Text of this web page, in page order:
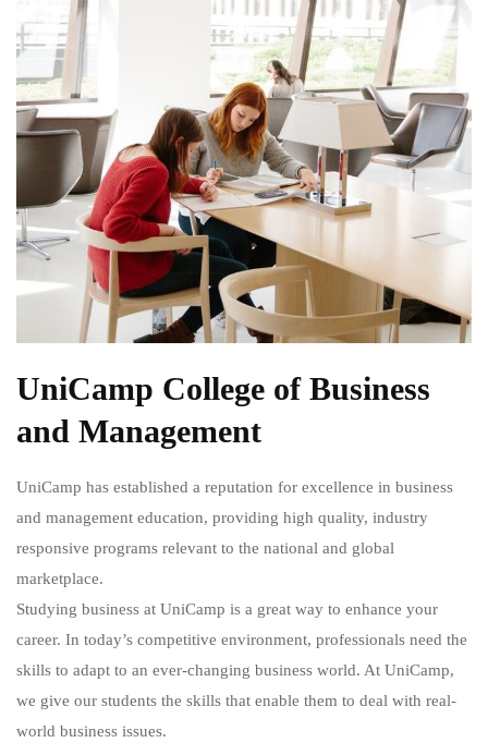
UniCamp College of Business
and Management
UniCamp has established a reputation for excellence in business
and management education, providing high quality, industry
responsive programs relevant to the national and global
marketplace.
Studying business at UniCamp is a great way to enhance your
career. In today’s competitive environment, professionals need the
skills to adapt to an ever-changing business world. At UniCamp,
we give our students the skills that enable them to deal with real-
world business issues.